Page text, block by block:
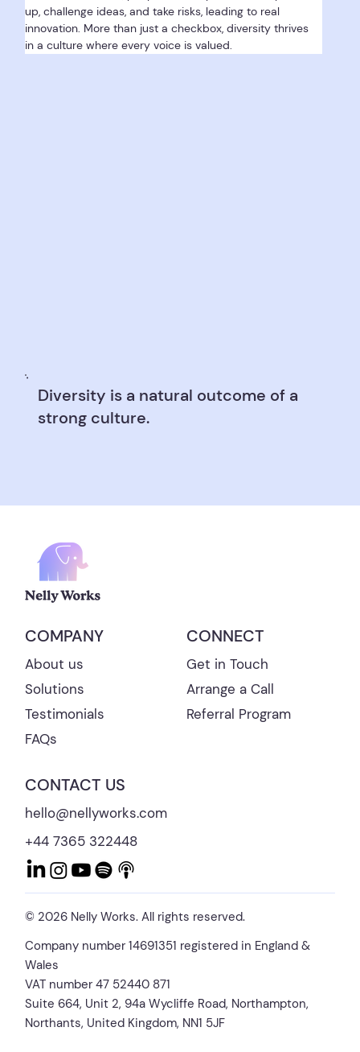
up, challenge ideas, and take risks, leading to real
innovation. More than just a checkbox, diversity thrives
in a culture where every voice is valued.
Diversity is a natural outcome of a
strong culture.
© 2026 Nelly Works. All rights reserved.
Company number 14691351 registered in England &
Wales
VAT number 47 52440 871
Suite 664, Unit 2, 94a Wycliffe Road, Northampton,
Northants, United Kingdom, NN1 5JF
COMPANY
About us
Solutions
Testimonials
FAQs
CONNECT
Get in Touch
Arrange a Call
Referral Program
CONTACT US
hello@nellyworks.com
+44 7365 322448